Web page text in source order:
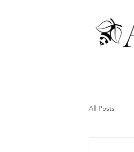
All Posts